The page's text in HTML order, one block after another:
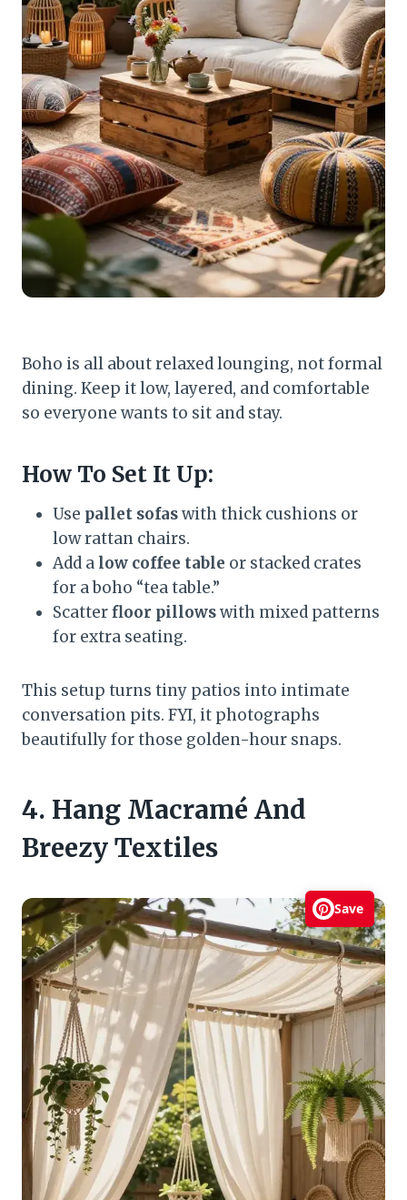
Boho is all about relaxed lounging, not formal
dining. Keep it low, layered, and comfortable
so everyone wants to sit and stay.
How To Set It Up:
Use pallet sofaswith thick cushions or
low rattan chairs.
Add a low coffee table or stacked crates
for a boho “tea table.”
Scatterfloor pillowswith mixed patterns
for extra seating.
This setup turns tiny patios into intimate
conversation pits. FYI, it photographs
beautifully for those golden-hour snaps.
4. Hang Macramé And
Breezy Textiles
Save